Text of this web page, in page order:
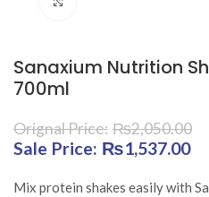
Sanaxium Nutrition
700ml
₨2,050.00
Original price was:
₨1,537.00
Mix protein shakes easily with